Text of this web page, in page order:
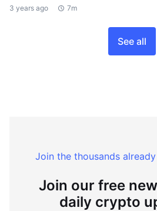
3 years ago
7m
See all
Join the thousands
Join our free
daily crypto